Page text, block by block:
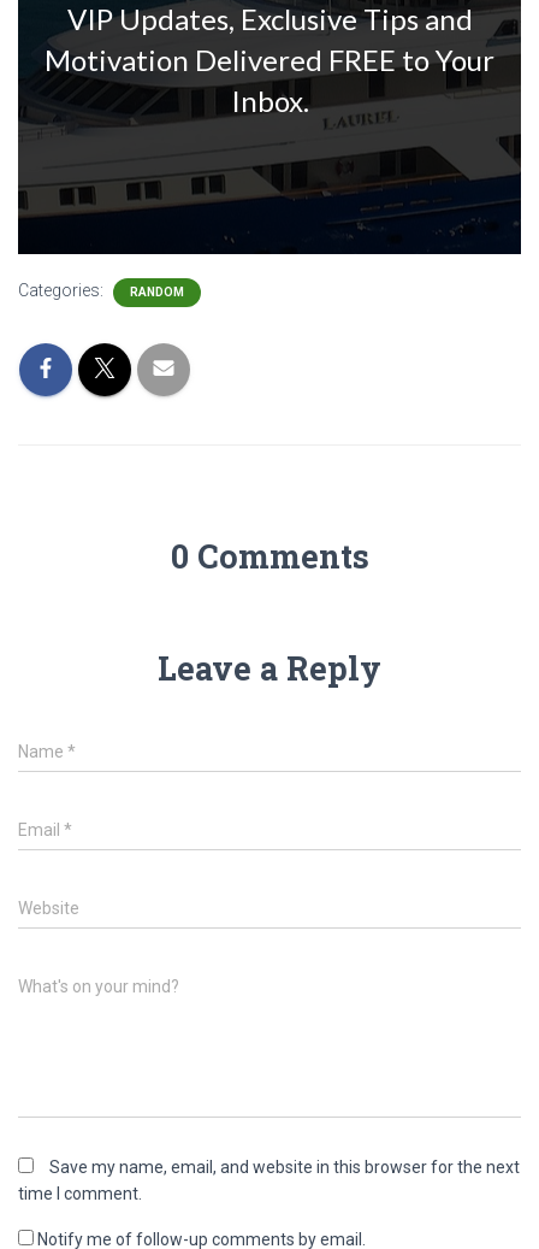
VIP Updates, Exclusive Tips and
Motivation Delivered FREE to Your
Inbox.
Categories: RANDOM
0 Comments
Leave a Reply
Name *
Email *
Website
What's on your mind?
Save my name, email, and website in this browser for the next
time I comment.
Notify me of follow-up comments by email.